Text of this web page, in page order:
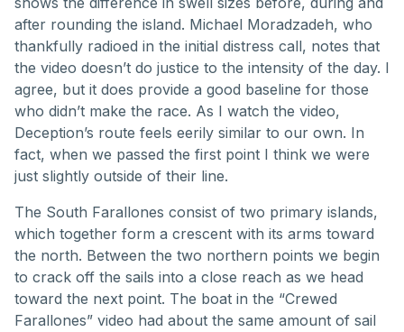
after rounding the island. Michael Moradzadeh, who
thankfully radioed in the initial distress call, notes that
the video doesn’t do justice to the intensity of the day. I
agree, but it does provide a good baseline for those
who didn’t make the race. As I watch the video,
Deception’s route feels eerily similar to our own. In
fact, when we passed the first point I think we were
just slightly outside of their line.
The South Farallones consist of two primary islands,
which together form a crescent with its arms toward
the north. Between the two northern points we begin
to crack off the sails into a close reach as we head
toward the next point. The boat in the “Crewed
Farallones” video had about the same amount of sail